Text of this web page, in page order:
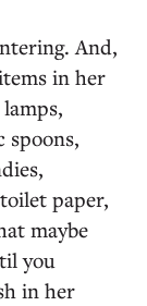
And,
in her
spoons,
paper,
maybe
you
in her